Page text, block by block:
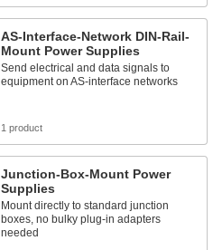
AS-Interface-Network DIN-Rail-
Mount Power Supplies
Send electrical and data signals to
equipment on AS-interface networks
1 product
Junction-Box-Mount Power
Supplies
Mount directly to standard junction
boxes, no bulky plug-in adapters
needed